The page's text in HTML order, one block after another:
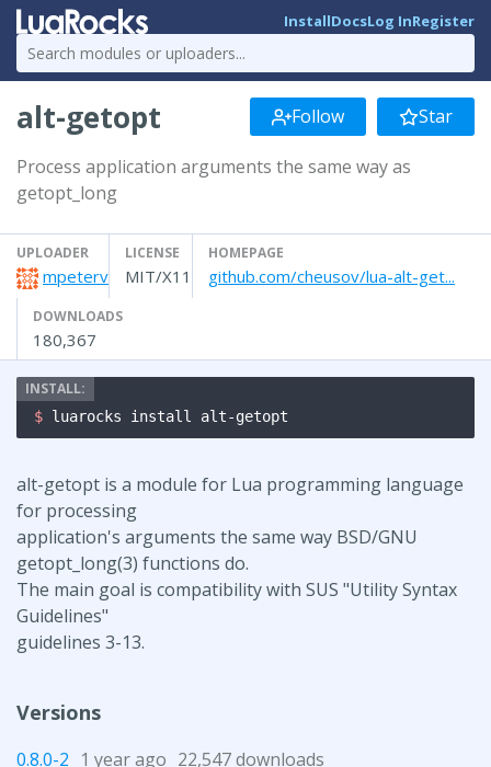
InstallDocsLog InRegister
alt-getopt Follow Star
Process application arguments the same way as
getopt_long
UPLOADER
mpeterv
LICENSE
MIT/X11
HOMEPAGE
github.com/cheusov/lua-alt-get...
DOWNLOADS
180,367
$ luarocks install alt-getopt
alt-getopt is a module for Lua programming language
for processing
application's arguments the same way BSD/GNU
getopt_long(3) functions do.
The main goal is compatibility with SUS "Utility Syntax
Guidelines"
guidelines 3-13.
Versions
0.8.0-2 1 year ago 22,547 downloads